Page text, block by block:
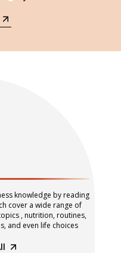
knowledge by reading
cover a wide range of
, nutrition, routines,
and even life choices